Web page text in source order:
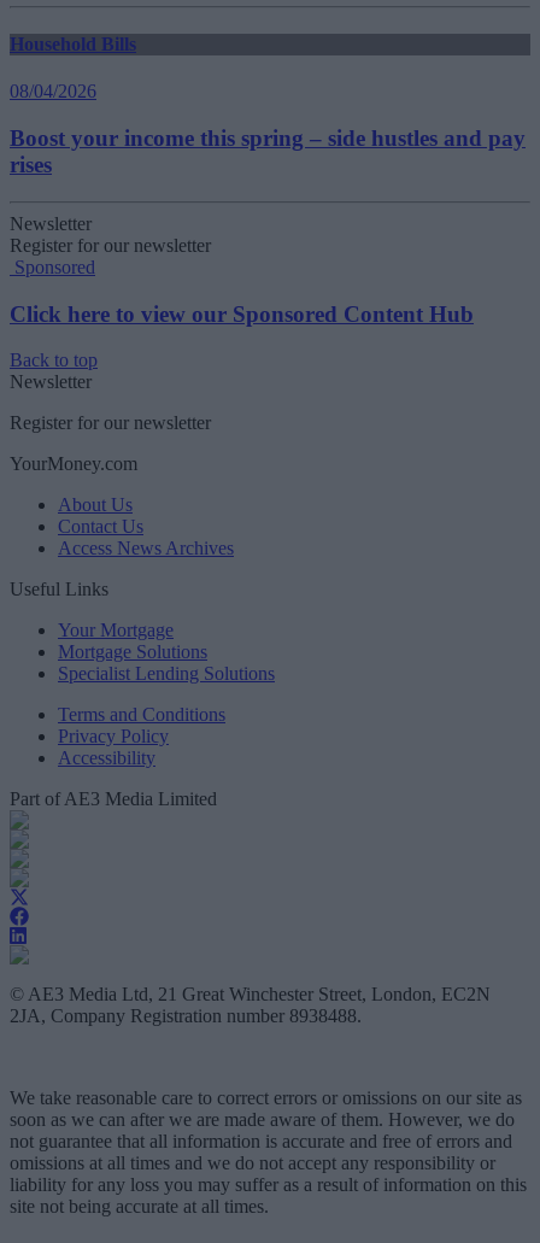
Household Bills
08/04/2026
Boost your income this spring – side hustles and pay
rises
Newsletter
Register for our newsletter
Sponsored
Click here to view our Sponsored Content Hub
Back to top
Newsletter
Register for our newsletter
YourMoney.com
About Us
Contact Us
Access News Archives
Useful Links
Your Mortgage
Mortgage Solutions
Specialist Lending Solutions
Terms and Conditions
Privacy Policy
Accessibility
Part of AE3 Media Limited
© AE3 Media Ltd, 21 Great Winchester Street, London, EC2N
2JA, Company Registration number 8938488.
We take reasonable care to correct errors or omissions on our site as
soon as we can after we are made aware of them. However, we do
not guarantee that all information is accurate and free of errors and
omissions at all times and we do not accept any responsibility or
liability for any loss you may suffer as a result of information on this
site not being accurate at all times.